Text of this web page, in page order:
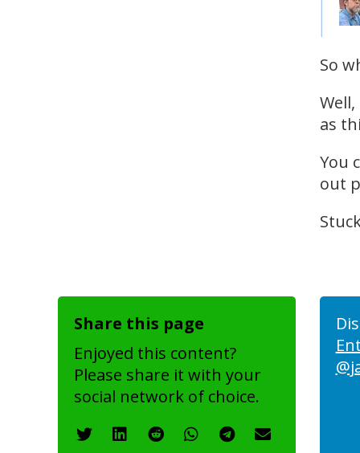
Share this page
Enjoyed this content?
Please share it with your
social network of choice.
So
as
You
out